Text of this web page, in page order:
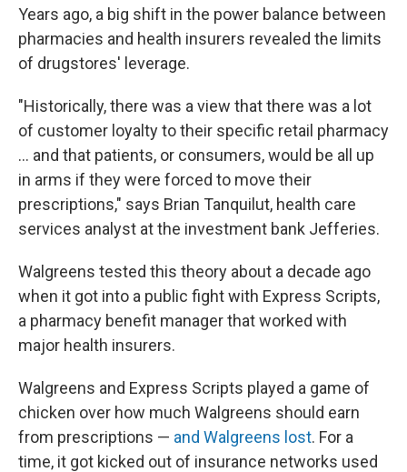
Years ago, a big shift in the power balance between
pharmacies and health insurers revealed the limits
of drugstores' leverage.
"Historically, there was a view that there was a lot
of customer loyalty to their specific retail pharmacy
… and that patients, or consumers, would be all up
in arms if they were forced to move their
prescriptions," says Brian Tanquilut, health care
services analyst at the investment bank Jefferies.
Walgreens tested this theory about a decade ago
when it got into a public fight with Express Scripts,
a pharmacy benefit manager that worked with
major health insurers.
Walgreens and Express Scripts played a game of
chicken over how much Walgreens should earn
from prescriptions — and Walgreens lost. For a
time, it got kicked out of insurance networks used